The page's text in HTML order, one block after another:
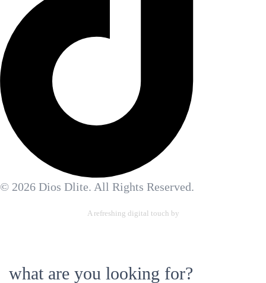
© 2026 Dios Dlite. All Rights Reserved.
A refreshing digital touch by
what are you looking for?